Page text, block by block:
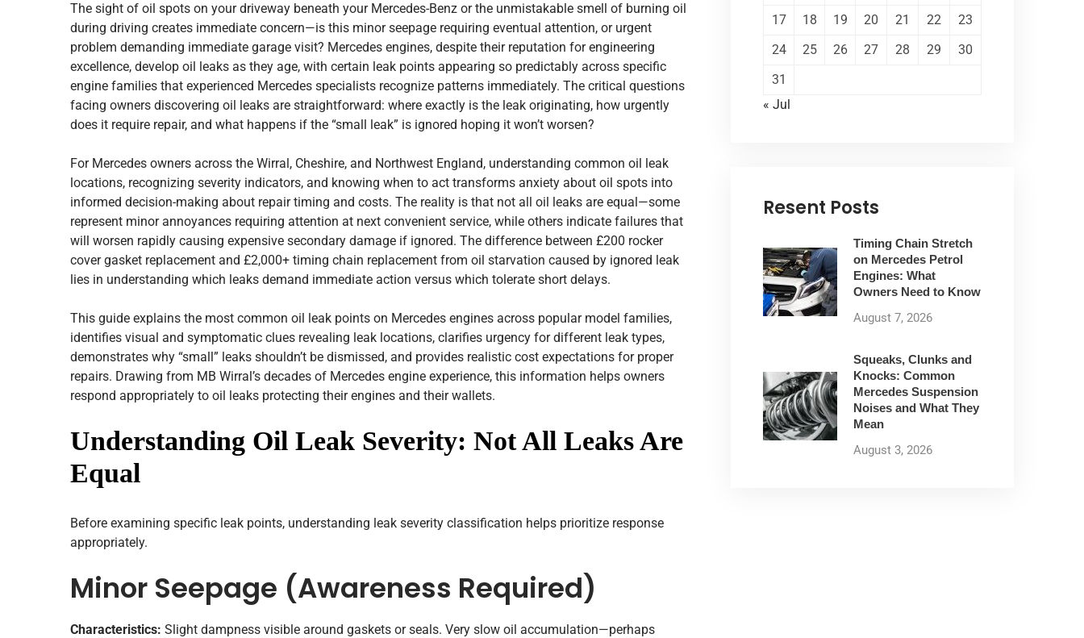
The sight of oil spots on your driveway beneath your Mercedes-Benz or the unmistakable smell of burning oil
during driving creates immediate concern—is this minor seepage requiring eventual attention, or urgent
problem demanding immediate garage visit? Mercedes engines, despite their reputation for engineering
excellence, develop oil leaks as they age, with certain leak points appearing so predictably across specific
engine families that experienced Mercedes specialists recognize patterns immediately. The critical questions
facing owners discovering oil leaks are straightforward: where exactly is the leak originating, how urgently
does it require repair, and what happens if the “small leak” is ignored hoping it won’t worsen?
For Mercedes owners across the Wirral, Cheshire, and Northwest England, understanding common oil leak
locations, recognizing severity indicators, and knowing when to act transforms anxiety about oil spots into
informed decision-making about repair timing and costs. The reality is that not all oil leaks are equal—some
represent minor annoyances requiring attention at next convenient service, while others indicate failures that
will worsen rapidly causing expensive secondary damage if ignored. The difference between £200 rocker
cover gasket replacement and £2,000+ timing chain replacement from oil starvation caused by ignored leak
lies in understanding which leaks demand immediate action versus which tolerate short delays.
This guide explains the most common oil leak points on Mercedes engines across popular model families,
identifies visual and symptomatic clues revealing leak locations, clarifies urgency for different leak types,
demonstrates why “small” leaks shouldn’t be dismissed, and provides realistic cost expectations for proper
repairs. Drawing from MB Wirral’s decades of Mercedes engine experience, this information helps owners
respond appropriately to oil leaks protecting their engines and their wallets.
Understanding Oil Leak Severity: Not All Leaks Are
Equal
Before examining specific leak points, understanding leak severity classification helps prioritize response
appropriately.
Minor Seepage (Awareness Required)
Characteristics: Slight dampness visible around gaskets or seals. Very slow oil accumulation—perhaps
17
18 19 20 21 22
23
24
25 26 27 28 29
30
31
« Jul
Resent Posts
Timing Chain Stretch
on Mercedes Petrol
Engines: What
Owners Need to Know
August 7, 2026
Squeaks, Clunks and
Knocks: Common
Mercedes Suspension
Noises and What They
Mean
August 3, 2026